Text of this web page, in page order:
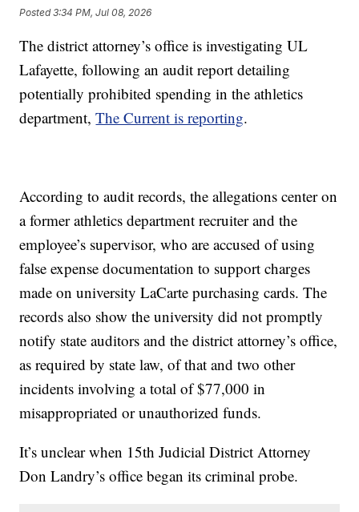
Posted3:34 PM, Jul 08, 2026
The district attorney’s office is investigating UL
Lafayette, following an audit report detailing
potentially prohibited spending in the athletics
department,The Current is reporting.
According to audit records, the allegations center on
a former athletics department recruiter and the
employee’s supervisor, who are accused of using
false expense documentation to support charges
made on university LaCarte purchasing cards. The
records also show the university did not promptly
notify state auditors and the district attorney’s office,
as required by state law, of that and two other
incidents involving a total of $77,000 in
misappropriated or unauthorized funds.
It’s unclear when 15th Judicial District Attorney
Don Landry’s office began its criminal probe.